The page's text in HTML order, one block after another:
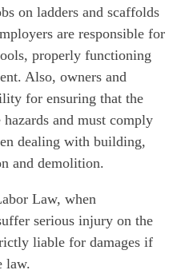
on ladders and scaffolds
are responsible for
properly functioning
Also, owners and
for ensuring that the
and must comply
dealing with building,
and demolition.
Law, when
serious injury on the
liable for damages if
law.